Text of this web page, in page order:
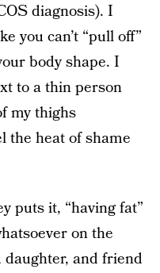
diagnosis). I
you can’t “pull off”
body shape. I
to a thin person
my thighs
the heat of shame
puts it, “having fat”
on the
and friend